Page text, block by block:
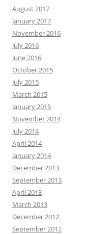
August 2017
January 2017
November 2016
July 2016
June 2016
October 2015
July 2015
March 2015
January 2015
November 2014
July 2014
April 2014
January 2014
December 2013
September 2013
April 2013
March 2013
December 2012
September 2012